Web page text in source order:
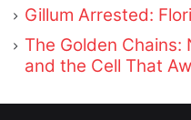
Gillum Arrested:
The Golden Chains:
and the Cell That